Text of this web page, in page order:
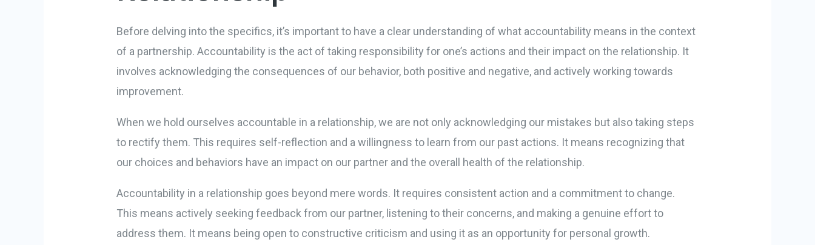
Before delving into the specifics, it’s important to have a clear understanding of what accountability means in the context
of a partnership. Accountability is the act of taking responsibility for one’s actions and their impact on the relationship. It
involves acknowledging the consequences of our behavior, both positive and negative, and actively working towards
improvement.
When we hold ourselves accountable in a relationship, we are not only acknowledging our mistakes but also taking steps
to rectify them. This requires self-reflection and a willingness to learn from our past actions. It means recognizing that
our choices and behaviors have an impact on our partner and the overall health of the relationship.
Accountability in a relationship goes beyond mere words. It requires consistent action and a commitment to change.
This means actively seeking feedback from our partner, listening to their concerns, and making a genuine effort to
address them. It means being open to constructive criticism and using it as an opportunity for personal growth.